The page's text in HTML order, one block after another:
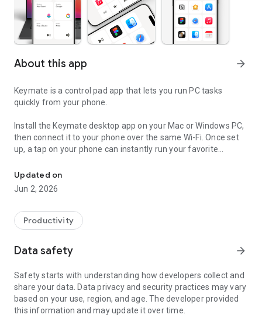
About this app arrow_forward
Keymate is a control pad app that lets you run PC tasks
quickly from your phone.
Install the Keymate desktop app on your Mac or Windows PC,
then connect it to your phone over the same Wi-Fi. Once set
up, a tap on your phone can instantly run your favorite
and even manage OBS streaming.
Cut repetitive tasks at your PC down to a single button press.
- Run Shortcuts: Trigger your favorite keyboard shortcuts
with a single tap.
instantly.
from your phone.
- Media Control: Play/pause, skip tracks, adjust volume, mute,
and change screen brightness from your phone.
- OBS Control: Switch scenes, start/stop recording, start/stop
Updated on
Jun 2, 2026
Productivity
Data safety arrow_forward
Safety starts with understanding how developers collect and
share your data. Data privacy and security practices may vary
based on your use, region, and age. The developer provided
this information and may update it over time.